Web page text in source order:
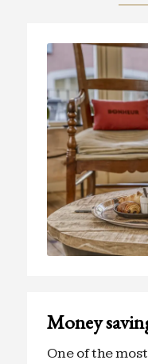
Money
One of the